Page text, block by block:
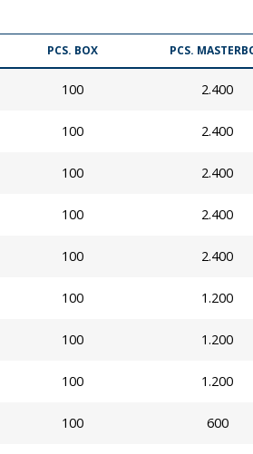
PCS. BOX PCS.
100 2.400
100 2.400
100 2.400
100 2.400
100 2.400
100 1.200
100 1.200
100 1.200
100 600